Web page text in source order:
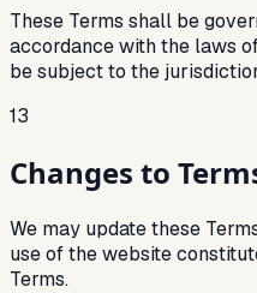
These Terms shall be
accordance with the laws
be subject to the
13
Changes to
We may update these
use of the website
Terms.